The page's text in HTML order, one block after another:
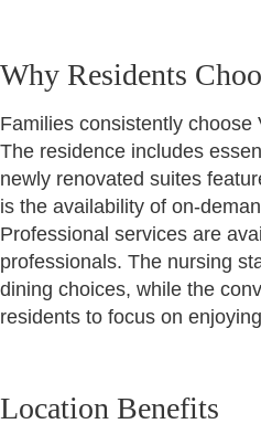
Why Residents
Families consistently
The residence includes
newly renovated suites
is the availability of on-
Professional services are
professionals. The nursing
dining choices, while the
residents to focus on
Location Benefits